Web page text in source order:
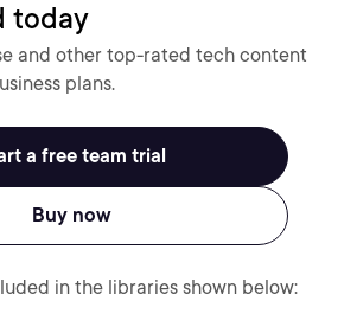
today
and other top-rated tech content
plans.
a free team trial
Buy now
in the libraries shown below: